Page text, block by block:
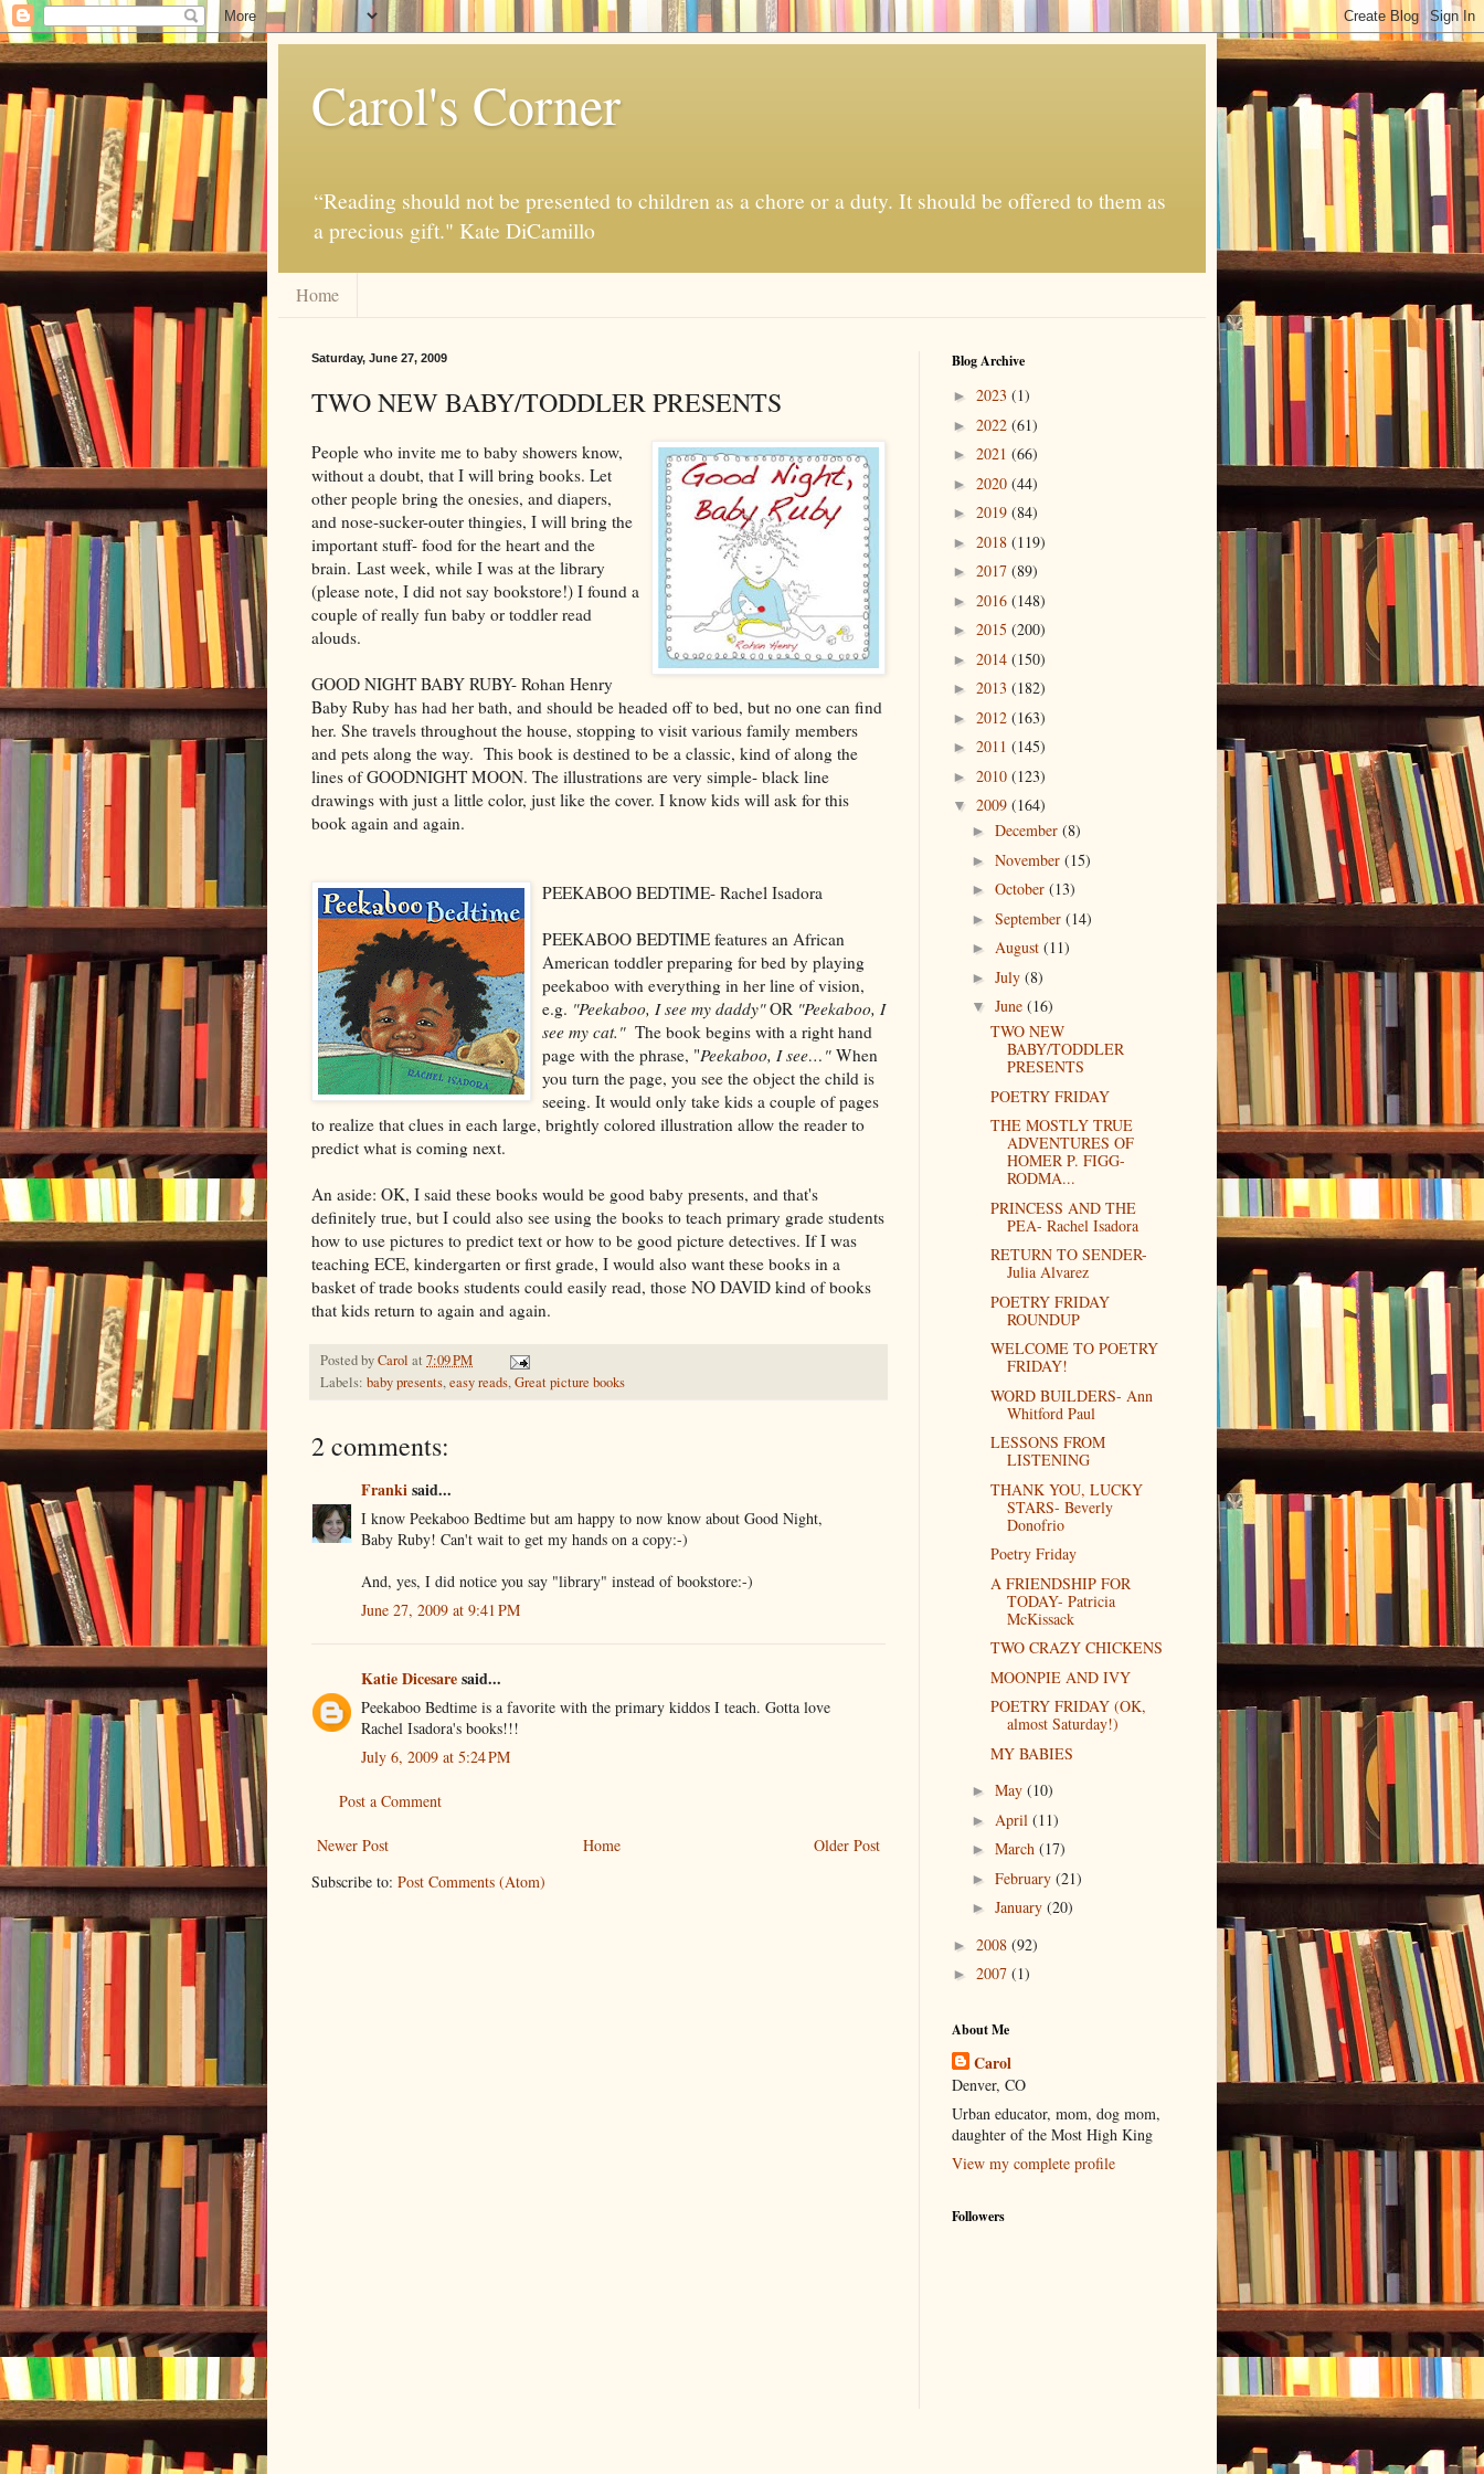
Carol's Corner
“Reading should not be presented to children as a chore or a duty. It should be offered to them as
a precious gift." Kate DiCamillo
Home
Saturday, June 27, 2009
TWO NEW BABY/TODDLER PRESENTS
People who invite me to baby showers know,
without a doubt, that I will bring books. Let
other people bring the onesies, and diapers,
and nose-sucker-outer thingies, I will bring the
important stuff- food for the heart and the
brain. Last week, while I was at the library
(please note, I did not say bookstore!) I found a
couple of really fun baby or toddler read
alouds.
GOOD NIGHT BABY RUBY- Rohan Henry
Baby Ruby has had her bath, and should be headed off to bed, but no one can find
her. She travels throughout the house, stopping to visit various family members
and pets along the way. This book is destined to be a classic, kind of along the
lines of GOODNIGHT MOON. The illustrations are very simple- black line
drawings with just a little color, just like the cover. I know kids will ask for this
book again and again.
PEEKABOO BEDTIME- Rachel Isadora
PEEKABOO BEDTIME features an African
American toddler preparing for bed by playing
peekaboo with everything in her line of vision,
e.g. "Peekaboo, I see my daddy"OR "Peekaboo, I
see my cat." The book begins with a right hand
page with the phrase, "Peekaboo, I see…"When
you turn the page, you see the object the child is
seeing. It would only take kids a couple of pages
to realize that clues in each large, brightly colored illustration allow the reader to
predict what is coming next.
An aside: OK, I said these books would be good baby presents, and that's
definitely true, but I could also see using the books to teach primary grade students
how to use pictures to predict text or how to be good picture detectives. If I was
teaching ECE, kindergarten or first grade, I would also want these books in a
basket of trade books students could easily read, those NO DAVID kind of books
that kids return to again and again.
Posted byCarol at 7:09 PM
Labels: baby presents,easy reads,Great picture books
2 comments:
Frankisaid...
I know Peekaboo Bedtime but am happy to now know about Good Night,
Baby Ruby! Can't wait to get my hands on a copy:-)
And, yes, I did notice you say "library" instead of bookstore:-)
June 27, 2009 at 9:41 PM
Katie Dicesaresaid...
Peekaboo Bedtime is a favorite with the primary kiddos I teach. Gotta love
Rachel Isadora's books!!!
July 6, 2009 at 5:24 PM
Post a Comment
Newer Post Older Post
Home
Subscribe to: Post Comments (Atom)
Blog Archive
► 2023 (1)
► 2022 (61)
► 2021 (66)
► 2020 (44)
► 2019 (84)
► 2018 (119)
► 2017 (89)
► 2016 (148)
► 2015 (200)
► 2014 (150)
► 2013 (182)
► 2012 (163)
► 2011 (145)
► 2010 (123)
▼ 2009 (164)
► December (8)
► November (15)
► October (13)
► September (14)
► August (11)
► July (8)
▼ June (16)
TWO NEW
BABY/TODDLER
PRESENTS
POETRY FRIDAY
THE MOSTLY TRUE
ADVENTURES OF
HOMER P. FIGG-
RODMA...
PRINCESS AND THE
PEA- Rachel Isadora
RETURN TO SENDER-
Julia Alvarez
POETRY FRIDAY
ROUNDUP
WELCOME TO POETRY
FRIDAY!
WORD BUILDERS- Ann
Whitford Paul
LESSONS FROM
LISTENING
THANK YOU, LUCKY
STARS- Beverly
Donofrio
Poetry Friday
A FRIENDSHIP FOR
TODAY- Patricia
McKissack
TWO CRAZY CHICKENS
MOONPIE AND IVY
POETRY FRIDAY (OK,
almost Saturday!)
MY BABIES
► May (10)
► April (11)
► March (17)
► February (21)
► January (20)
► 2008 (92)
► 2007 (1)
About Me
Carol
Denver, CO
Urban educator, mom, dog mom,
daughter of the Most High King
View my complete profile
Followers